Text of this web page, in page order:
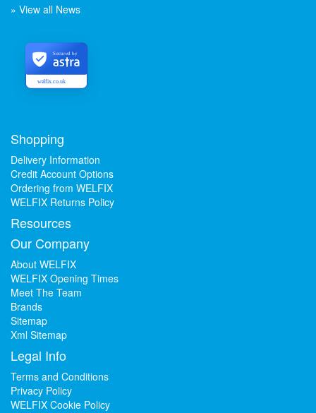
» View all News
welfix.co.uk
Secured by
Shopping
Delivery Information
Credit Account Options
Ordering from WELFIX
WELFIX Returns Policy
Resources
Our Company
About WELFIX
WELFIX Opening Times
Meet The Team
Brands
Sitemap
Xml Sitemap
Legal Info
Terms and Conditions
Privacy Policy
WELFIX Cookie Policy